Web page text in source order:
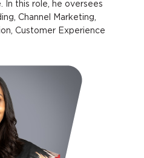
In this role, he oversees
Channel Marketing,
Customer Experience